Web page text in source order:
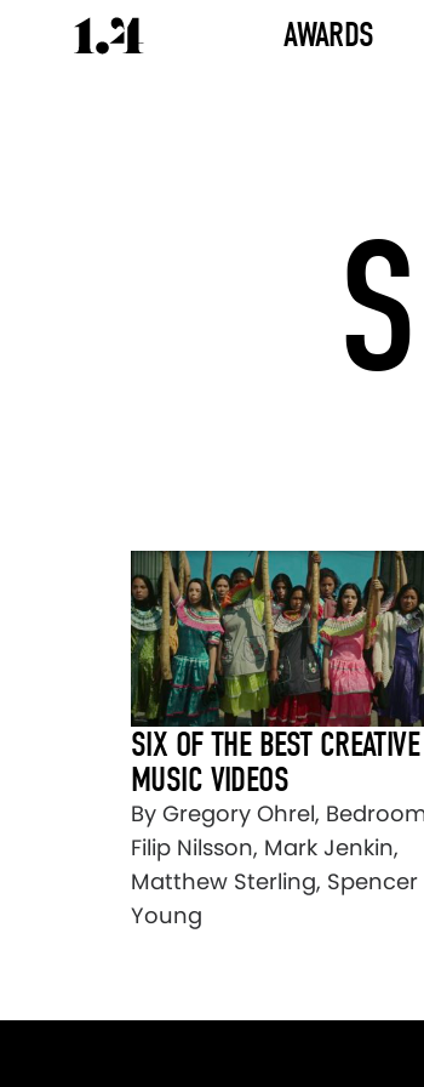
AWARDS
SIX OF THE BEST CREATIVE
MUSIC VIDEOS
By Gregory Ohrel,
Filip Nilsson, Mark Jenkin,
Matthew Sterling, Spencer
Young